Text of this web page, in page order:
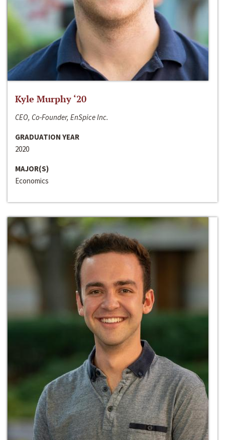
Kyle Murphy ‘20
CEO, Co-Founder, EnSpice Inc.
GRADUATION YEAR
2020
MAJOR(S)
Economics